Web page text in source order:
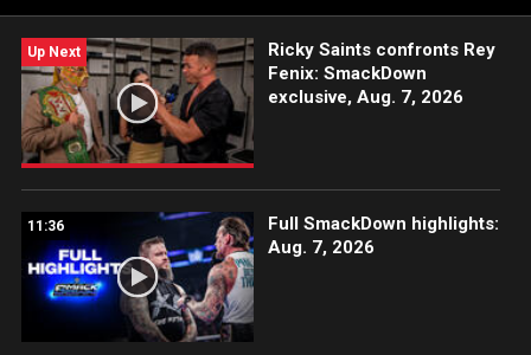
Up Next
Ricky Saints confronts Rey
Fenix: SmackDown
exclusive, Aug. 7, 2026
11:36
Full SmackDown highlights:
Aug. 7, 2026